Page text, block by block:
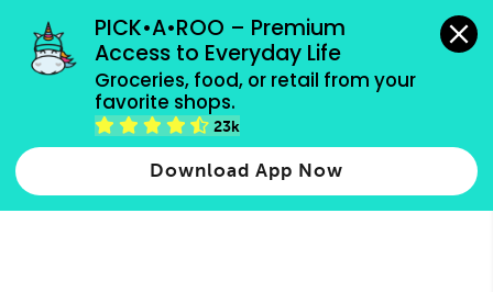
PICK•A•ROO – Premium
Access to Everyday Life
Groceries, food, or retail from your
favorite shops.
23k
Download App Now
grocery orders, all payment methods accepted.
Type 2 or more characters for results.
more